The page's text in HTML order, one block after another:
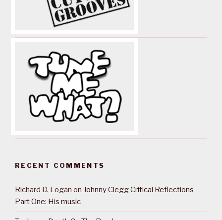
RECENT COMMENTS
Richard D. Logan on Johnny Clegg Critical Reflections
Part One: His music